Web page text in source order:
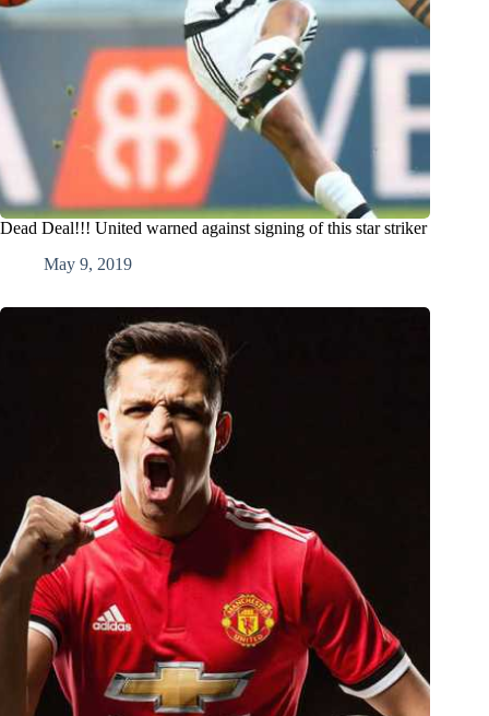
Dead Deal!!! United warned against signing of this star striker
May 9, 2019